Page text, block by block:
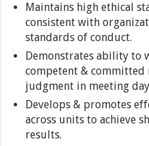
Maintains high ethical
consistent with
standards of conduct.
Demonstrates ability to
competent & committed
judgment in meeting
Develops & promotes
across units to achieve
results.